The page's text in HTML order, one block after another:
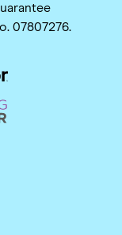
07807276.